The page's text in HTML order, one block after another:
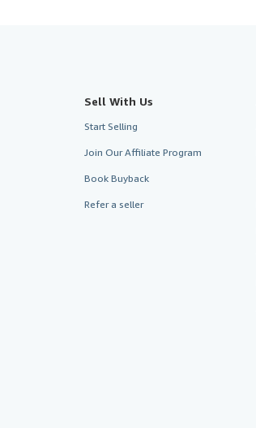
Sell With Us
Start Selling
Join Our Affiliate Program
Book Buyback
Refer a seller